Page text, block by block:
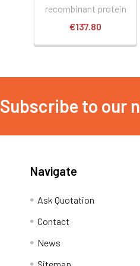
recombinant protein
€137.80
Subscribe to our
Navigate
Ask Quotation
Contact
News